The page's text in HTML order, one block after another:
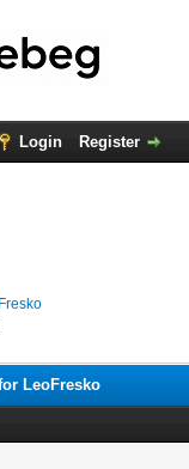
Login Register
LeoFresko